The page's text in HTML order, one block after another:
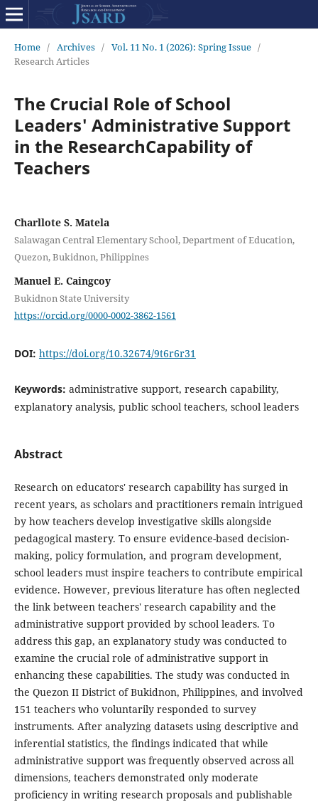
Home / Archives / Vol. 11 No. 1 (2026): Spring Issue /
Research Articles
The Crucial Role of School
Leaders' Administrative Support
in the ResearchCapability of
Teachers
Charllote S. Matela
Salawagan Central Elementary School, Department of Education,
Quezon, Bukidnon, Philippines
Manuel E. Caingcoy
Bukidnon State University
https://orcid.org/0000-0002-3862-1561
DOI: https://doi.org/10.32674/9t6r6r31
Keywords: administrative support, research capability,
explanatory analysis, public school teachers, school leaders
Abstract
Research on educators' research capability has surged in
recent years, as scholars and practitioners remain intrigued
by how teachers develop investigative skills alongside
pedagogical mastery. To ensure evidence-based decision-
making, policy formulation, and program development,
school leaders must inspire teachers to contribute empirical
evidence. However, previous literature has often neglected
the link between teachers' research capability and the
administrative support provided by school leaders. To
address this gap, an explanatory study was conducted to
examine the crucial role of administrative support in
enhancing these capabilities. The study was conducted in
the Quezon II District of Bukidnon, Philippines, and involved
151 teachers who voluntarily responded to survey
instruments. After analyzing datasets using descriptive and
inferential statistics, the findings indicated that while
administrative support was frequently observed across all
dimensions, teachers demonstrated only moderate
proficiency in writing research proposals and publishable